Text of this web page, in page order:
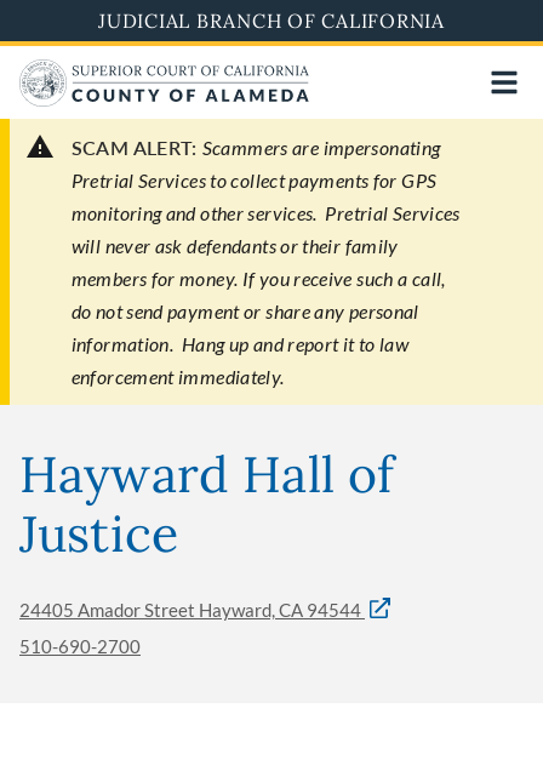
to
main
content
JUDICIAL BRANCH OF CALIFORNIA
SCAM ALERT: Scammers are impersonating
Pretrial Services to collect payments for GPS
monitoring and other services. Pretrial Services
will never ask defendants or their family
members for money. If you receive such a call,
do not send payment or share any personal
information. Hang up and report it to law
enforcement immediately.
Hayward Hall of
Justice
24405 Amador Street Hayward, CA 94544
510-690-2700